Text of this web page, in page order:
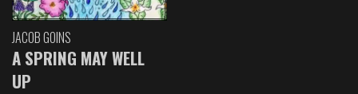
JACOB GOINS
A SPRING MAY WELL
UP